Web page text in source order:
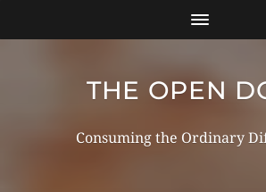
THE OPEN
Consuming the Ordinary